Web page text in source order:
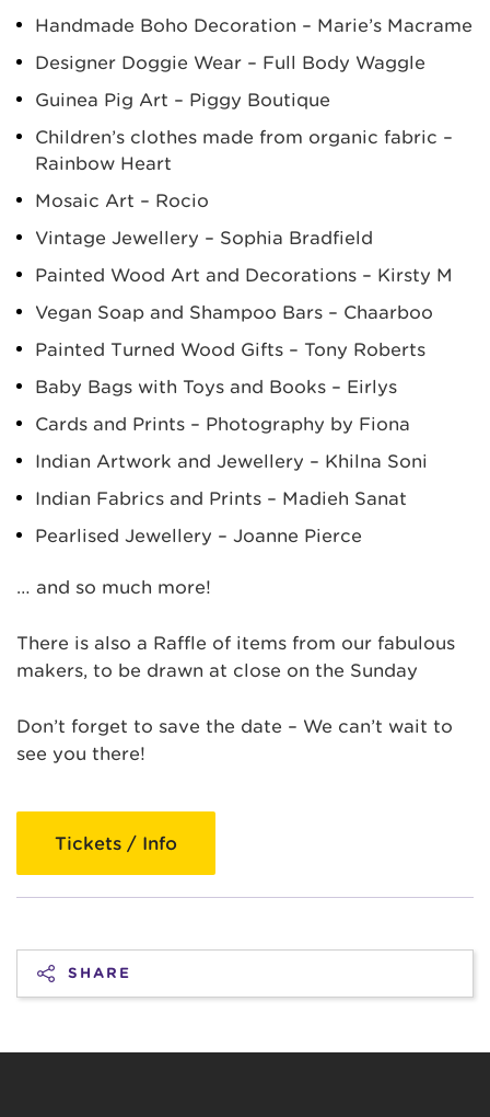
Handmade Boho Decoration – Marie’s Macrame
Designer Doggie Wear – Full Body Waggle
Guinea Pig Art – Piggy Boutique
Children’s clothes made from organic fabric –
Rainbow Heart
Mosaic Art – Rocio
Vintage Jewellery – Sophia Bradfield
Painted Wood Art and Decorations – Kirsty M
Vegan Soap and Shampoo Bars – Chaarboo
Painted Turned Wood Gifts – Tony Roberts
Baby Bags with Toys and Books – Eirlys
Cards and Prints – Photography by Fiona
Indian Artwork and Jewellery – Khilna Soni
Indian Fabrics and Prints – Madieh Sanat
Pearlised Jewellery – Joanne Pierce
… and so much more!
There is also a Raffle of items from our fabulous
makers, to be drawn at close on the Sunday
Don’t forget to save the date – We can’t wait to
see you there!
Tickets / Info
SHARE